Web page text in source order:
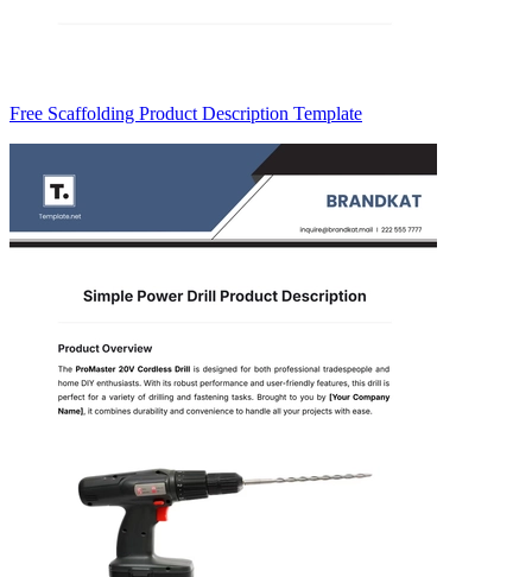
Free Scaffolding Product Description Template